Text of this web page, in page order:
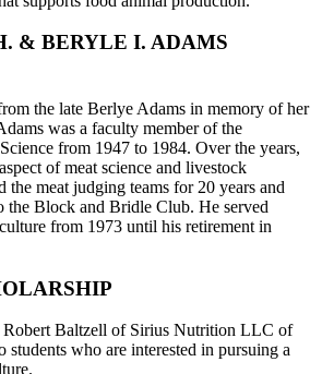
& BERYLE I. ADAMS
the late Berlye Adams in memory of her
was a faculty member of the
from 1947 to 1984. Over the years,
of meat science and livestock
the meat judging teams for 20 years and
the Block and Bridle Club. He served
from 1973 until his retirement in
Robert Baltzell of Sirius Nutrition LLC of
students who are interested in pursuing a